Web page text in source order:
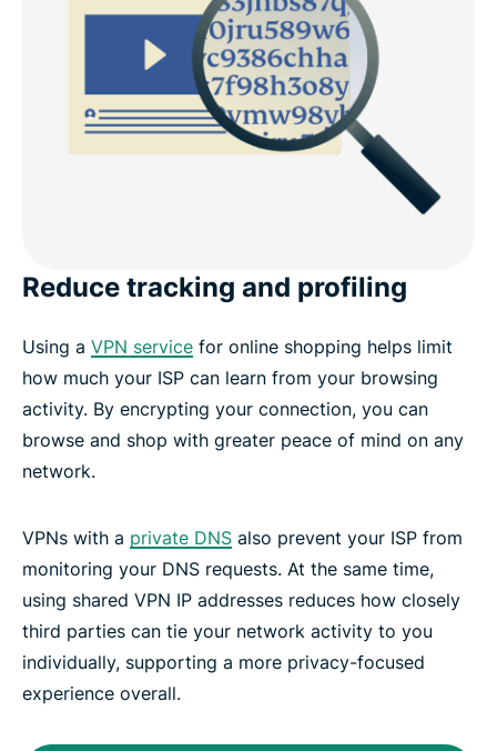
Reduce tracking and profiling
Using a VPN service for online shopping helps limit
how much your ISP can learn from your browsing
activity. By encrypting your connection, you can
browse and shop with greater peace of mind on any
network.
VPNs with a private DNS also prevent your ISP from
monitoring your DNS requests. At the same time,
using shared VPN IP addresses reduces how closely
third parties can tie your network activity to you
individually, supporting a more privacy-focused
experience overall.